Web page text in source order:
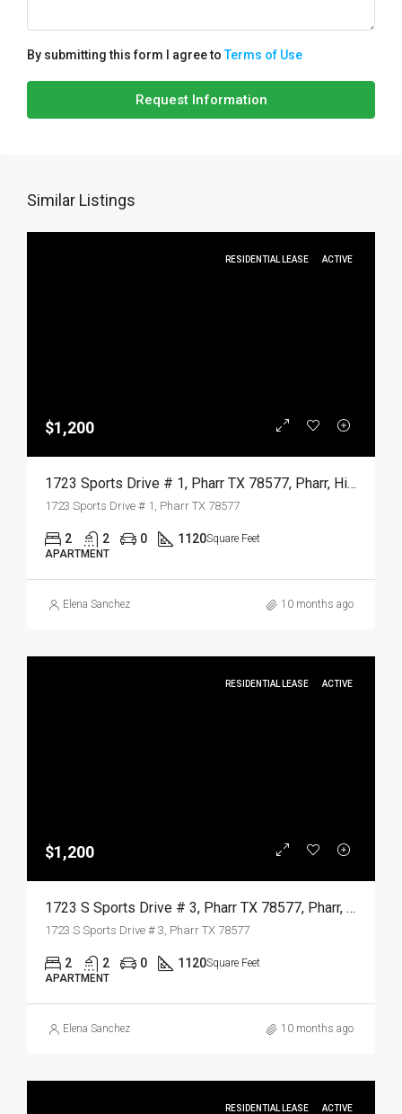
By submitting this form I agree toTerms of Use
Request Information
Similar Listings
RESIDENTIAL LEASE ACTIVE
$1,200
1723 Sports Drive # 1, Pharr TX 78577, Pharr, Hidalgo, Residential Lease
1723 Sports Drive # 1, Pharr TX 78577
2 2 0 1120Square Feet
APARTMENT
Elena Sanchez 10 months ago
RESIDENTIAL LEASE ACTIVE
$1,200
1723 S Sports Drive # 3, Pharr TX 78577, Pharr, Hidalgo, Residential Lease
1723 S Sports Drive # 3, Pharr TX 78577
2 2 0 1120Square Feet
APARTMENT
Elena Sanchez 10 months ago
RESIDENTIAL LEASE ACTIVE